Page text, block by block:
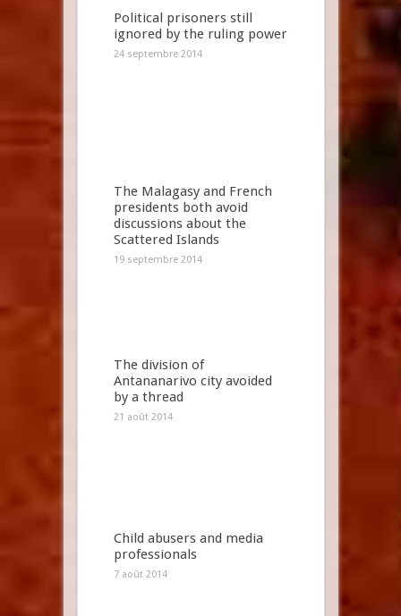
Political prisoners still
ignored by the ruling power
24 septembre 2014
The Malagasy and French
presidents both avoid
discussions about the
Scattered Islands
19 septembre 2014
The division of
Antananarivo city avoided
by a thread
21 août 2014
Child abusers and media
professionals
7 août 2014